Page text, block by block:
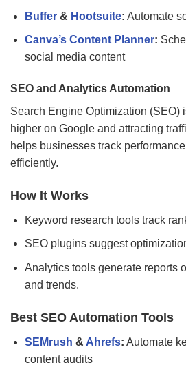
Buffer& Hootsuite: Automate
Canva’s Content Planner:
social media content
SEO and Analytics Automation
Search Engine Optimization (SEO)
higher on Google and attracting
helps businesses track
efficiently.
How It Works
Keyword research tools track
SEO plugins suggest
Analytics tools generate reports
and trends.
Best SEO Automation Tools
SEMrush & Ahrefs: Automate
content audits